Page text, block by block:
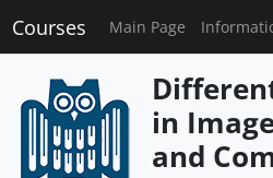
Courses Main Page
in
and